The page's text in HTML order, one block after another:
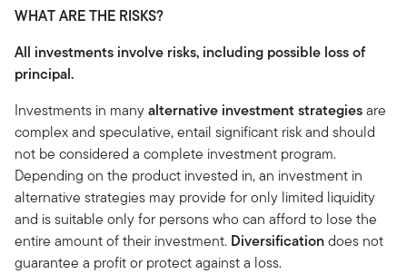
WHAT ARE THE RISKS?
All investments involve risks, including possible loss of
principal.
Investments in manyalternative investment strategiesare
complex and speculative, entail significant risk and should
not be considered a complete investment program.
Depending on the product invested in, an investment in
alternative strategies may provide for only limited liquidity
and is suitable only for persons who can afford to lose the
entire amount of their investment. Diversificationdoes not
guarantee a profit or protect against a loss.